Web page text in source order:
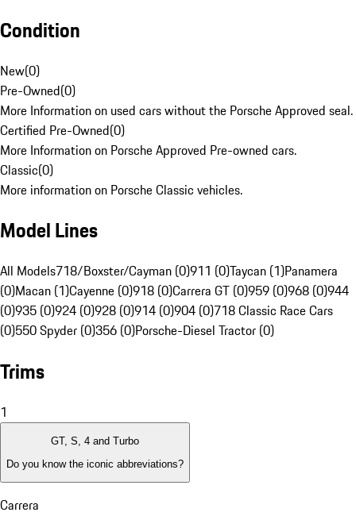
Condition
New(0)
Pre-Owned(0)
More Information on used cars without the Porsche Approved seal.
Certified Pre-Owned(0)
More Information on Porsche Approved Pre-owned cars.
Classic(0)
More information on Porsche Classic vehicles.
Model Lines
All Models718/Boxster/Cayman (0)911 (0)Taycan (1)Panamera
(0)Macan (1)Cayenne (0)918 (0)Carrera GT (0)959 (0)968 (0)944
(0)935 (0)924 (0)928 (0)914 (0)904 (0)718 Classic Race Cars
(0)550 Spyder (0)356 (0)Porsche-Diesel Tractor (0)
Trims
1
GT, S, 4 and Turbo
Do you know the iconic abbreviations?
Carrera